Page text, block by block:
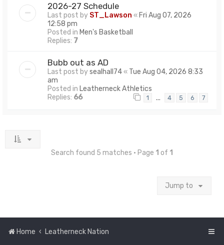
2026-27 Schedule
Last post by ST_Lawson « Fri Aug 07, 2026
12:58 pm
Posted in Men's Basketball
Replies: 7
Bubb out as AD
Last post bysealhall74« Tue Aug 04, 2026 8:33
am
Posted in Leatherneck Athletics
Replies: 66 1 … 4 5 6 7
Search found 5 matches • Page 1 of 1
Jump to
Home Leatherneck Nation